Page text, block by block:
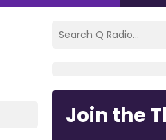
Join the